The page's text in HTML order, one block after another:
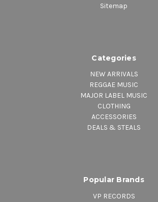
Sitemap
Categories
NEW ARRIVALS
REGGAE MUSIC
MAJOR LABEL MUSIC
CLOTHING
ACCESSORIES
DEALS & STEALS
Popular Brands
VP RECORDS